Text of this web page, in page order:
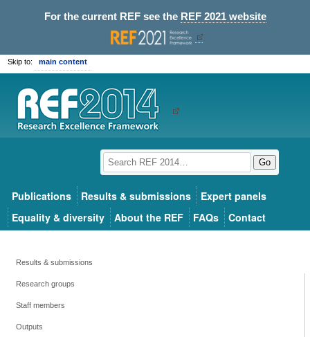
For the current REF see the REF 2021 website
Skip to: main content
Go
Publications Results & submissions
Expert panels
Equality & diversity
About the REF FAQs Contact
Results & submissions
Research groups
Staff members
Outputs